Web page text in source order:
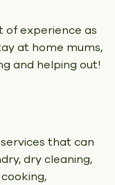
of experience as
at home mums,
and helping out!
that can
dry cleaning,